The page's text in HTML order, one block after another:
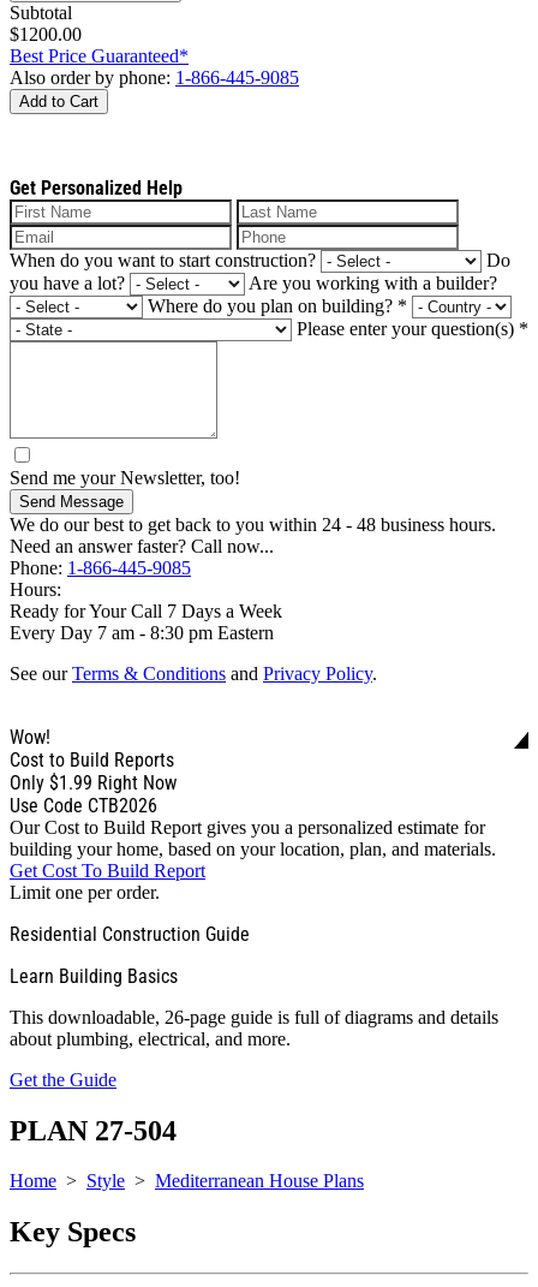
Subtotal
$1200.00
Best Price Guaranteed*
Also order by phone: 1-866-445-9085
Add to Cart
Get Personalized Help
When do you want to start construction?
Do
you have a lot?
Are you working with a builder?
Where do you plan on building? *
Please enter your question(s) *
Send me your Newsletter, too!
Send Message
We do our best to get back to you within 24 - 48 business hours.
Need an answer faster? Call now...
Phone: 1-866-445-9085
Hours:
Ready for Your Call 7 Days a Week
Every Day 7 am - 8:30 pm Eastern
See ourTerms & Conditions and Privacy Policy.
Wow!
Cost to Build Reports
Only $1.99 Right Now
Use Code CTB2026
Our Cost to Build Report gives you a personalized estimate for
building your home, based on your location, plan, and materials.
Get Cost To Build Report
Limit one per order.
Residential Construction Guide
Learn Building Basics
This downloadable, 26-page guide is full of diagrams and details
about plumbing, electrical, and more.
Get the Guide
PLAN 27-504
Home > Style > Mediterranean House Plans
Key Specs